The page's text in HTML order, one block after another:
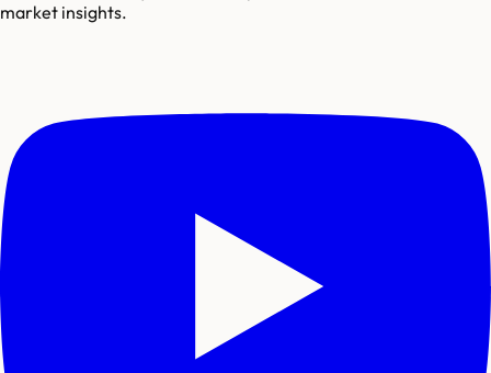
market insights.